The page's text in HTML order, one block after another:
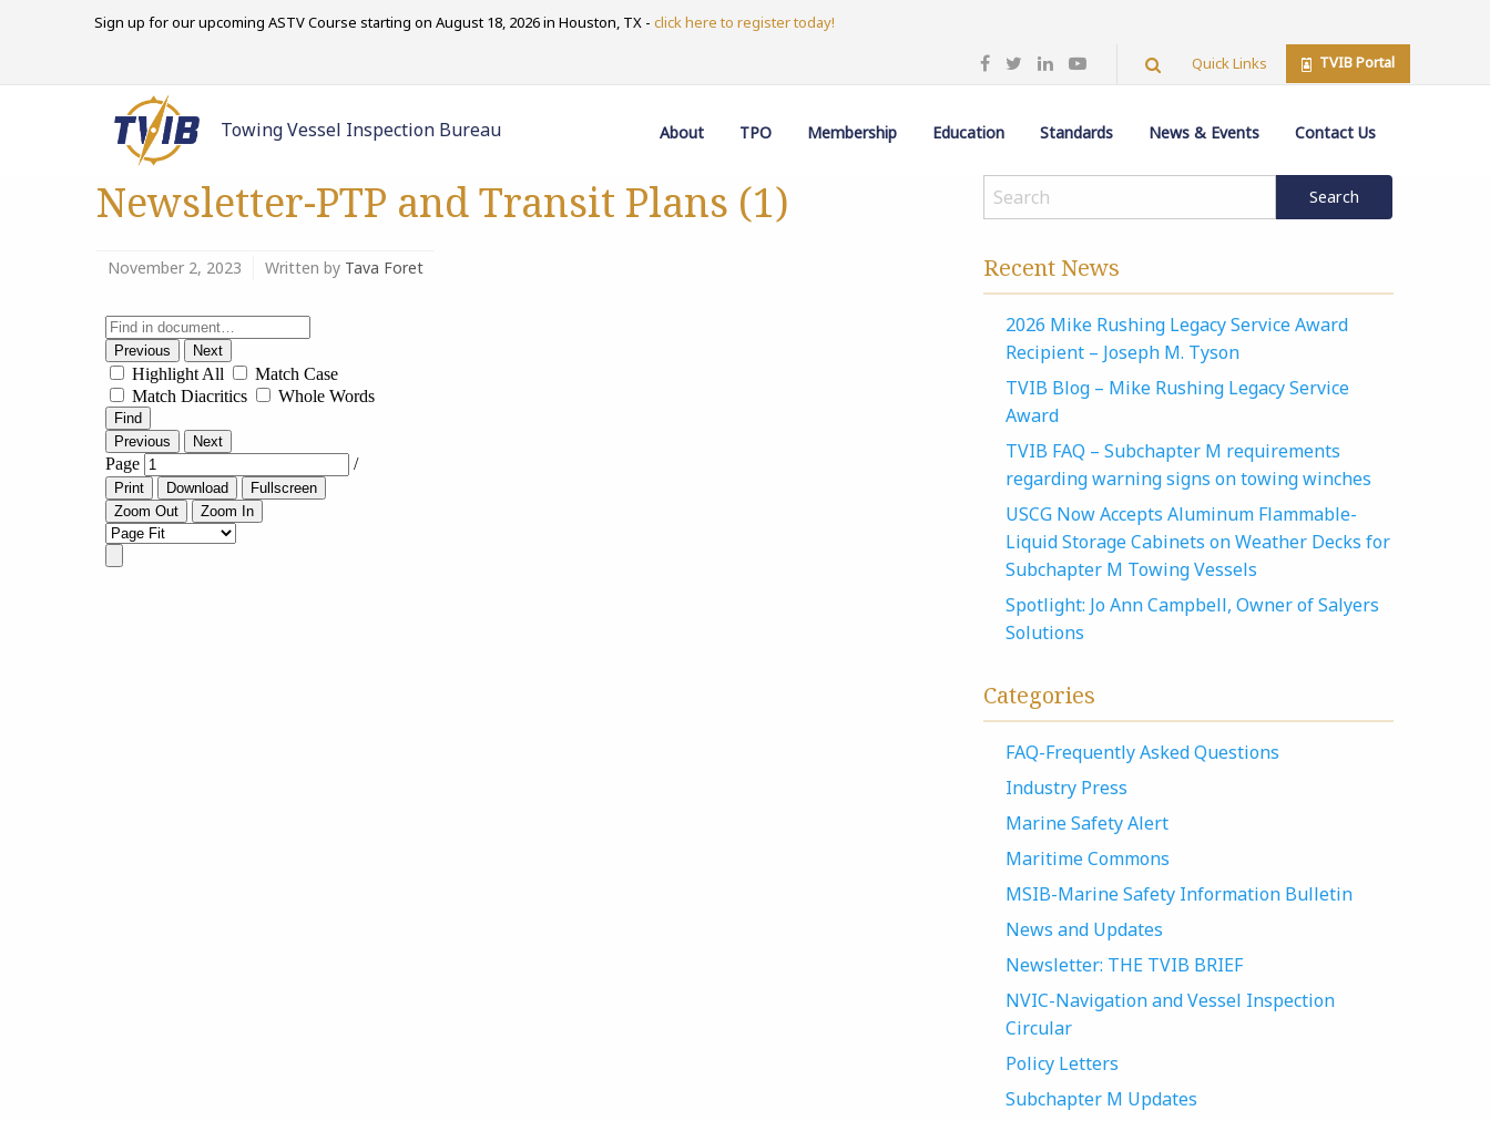
Sign up for our upcoming ASTV Course starting on August 18, 2026 in Houston, TX - click here to register today!
Quick Links TVIB Portal
Towing Vessel Inspection Bureau About TPO Membership Education Standards News & Events Contact Us
Newsletter-PTP and Transit Plans (1)
November 2, 2023 Written by Tava Foret Recent News
2026 Mike Rushing Legacy Service Award
Recipient – Joseph M. Tyson
TVIB Blog – Mike Rushing Legacy Service
Award
TVIB FAQ – Subchapter M requirements
regarding warning signs on towing winches
USCG Now Accepts Aluminum Flammable-
Liquid Storage Cabinets on Weather Decks for
Subchapter M Towing Vessels
Spotlight: Jo Ann Campbell, Owner of Salyers
Solutions
Categories
FAQ-Frequently Asked Questions
Industry Press
Marine Safety Alert
Maritime Commons
MSIB-Marine Safety Information Bulletin
News and Updates
Newsletter: THE TVIB BRIEF
NVIC-Navigation and Vessel Inspection
Circular
Policy Letters
Subchapter M Updates